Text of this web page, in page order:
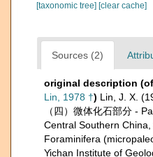
[taxonomic tree] [clear cache]
Sources (2)
original description (of
Lin, 1978 †) Lin, J. X.
（四）微体化石部分 -
Central Southern
Foraminifera
Yichan Institute of